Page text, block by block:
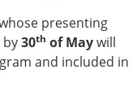
presenting
30th of Maywill
and included in